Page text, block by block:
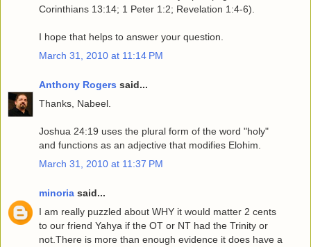
Corinthians 13:14; 1 Peter 1:2; Revelation 1:4-6).
I hope that helps to answer your question.
March 31, 2010 at 11:14 PM
Anthony Rogers said...
Thanks, Nabeel.
Joshua 24:19 uses the plural form of the word "holy"
and functions as an adjective that modifies Elohim.
March 31, 2010 at 11:37 PM
minoria said...
I am really puzzled about WHY it would matter 2 cents
to our friend Yahya if the OT or NT had the Trinity or
not.There is more than enough evidence it does have a